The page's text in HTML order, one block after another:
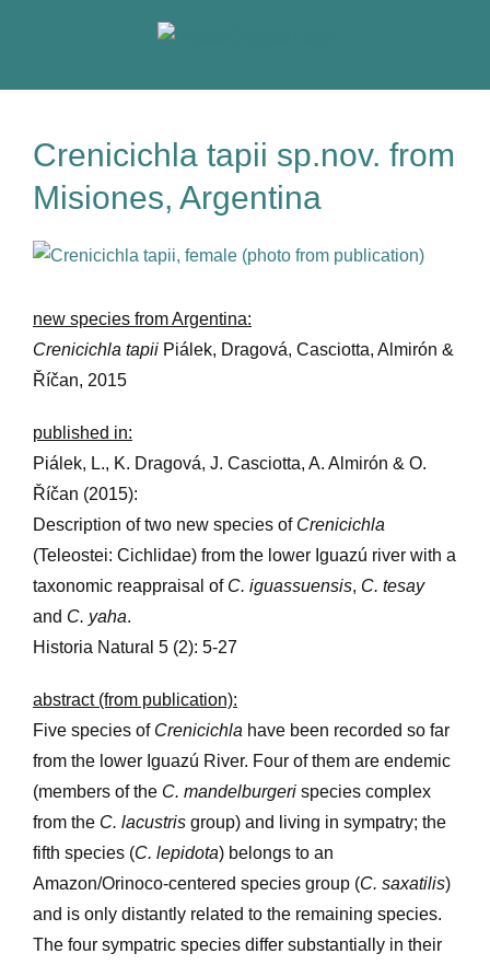
Crenicichla tapii sp.nov. from
Misiones, Argentina
View
Image
new species from Argentina:
Crenicichla tapii Piálek, Dragová, Casciotta, Almirón &
Říčan, 2015
published in:
Piálek, L., K. Dragová, J. Casciotta, A. Almirón & O.
Říčan (2015):
Description of two new species of Crenicichla
(Teleostei: Cichlidae) from the lower Iguazú river with a
taxonomic reappraisal of C. iguassuensis, C. tesay
and C. yaha.
Historia Natural 5 (2): 5-27
abstract (from publication):
Five species of Crenicichla have been recorded so far
from the lower Iguazú River. Four of them are endemic
(members of the C. mandelburgerispecies complex
from theC. lacustrisgroup) and living in sympatry; the
fifth species (C. lepidota) belongs to an
Amazon/Orinoco-centered species group (C. saxatilis)
and is only distantly related to the remaining species.
The four sympatric species differ substantially in their